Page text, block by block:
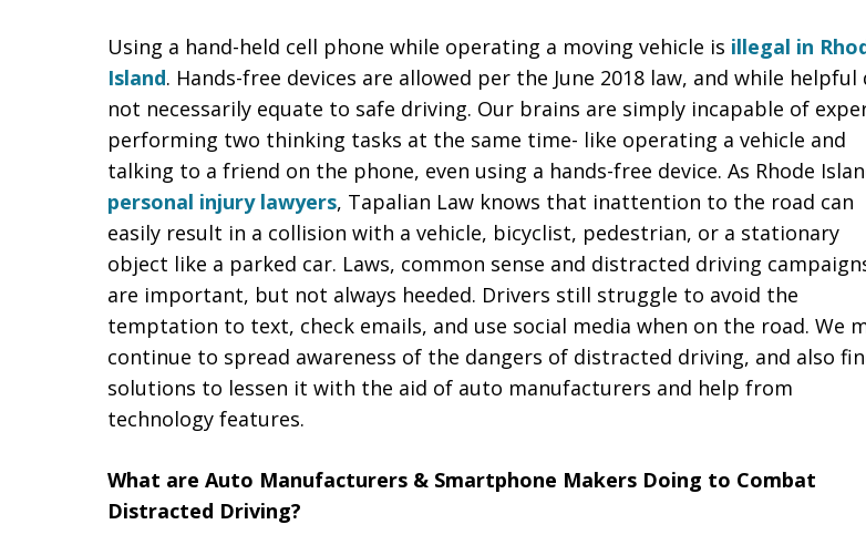
Using a hand-held cell phone while operating a moving vehicle is illegal in
Island. Hands-free devices are allowed per the June 2018 law, and while helpful
not necessarily equate to safe driving. Our brains are simply incapable of
performing two thinking tasks at the same time- like operating a vehicle and
talking to a friend on the phone, even using a hands-free device. As Rhode
personal injury lawyers, Tapalian Law knows that inattention to the road can
easily result in a collision with a vehicle, bicyclist, pedestrian, or a stationary
object like a parked car. Laws, common sense and distracted driving
are important, but not always heeded. Drivers still struggle to avoid the
temptation to text, check emails, and use social media when on the road. We
continue to spread awareness of the dangers of distracted driving, and also
solutions to lessen it with the aid of auto manufacturers and help from
technology features.
What are Auto Manufacturers & Smartphone Makers Doing to Combat
Distracted Driving?